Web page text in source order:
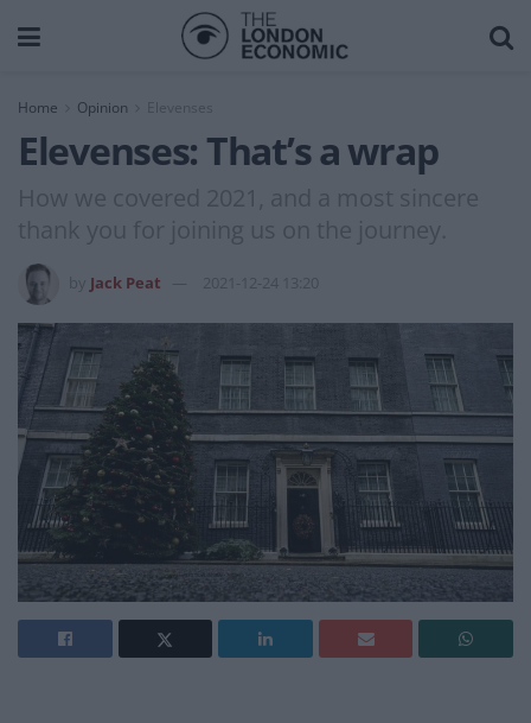
Home Opinion Elevenses
Elevenses: That’s a wrap
How we covered 2021, and a most sincere
thank you for joining us on the journey.
Jack Peat 2021-12-24 13:20